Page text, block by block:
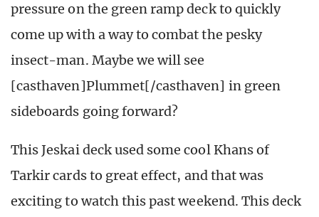
pressure on the green ramp deck to quickly
come up with a way to combat the pesky
insect-man. Maybe we will see
[casthaven]Plummet[/casthaven] in green
sideboards going forward?
This Jeskai deck used some cool Khans of
Tarkir cards to great effect, and that was
exciting to watch this past weekend. This deck